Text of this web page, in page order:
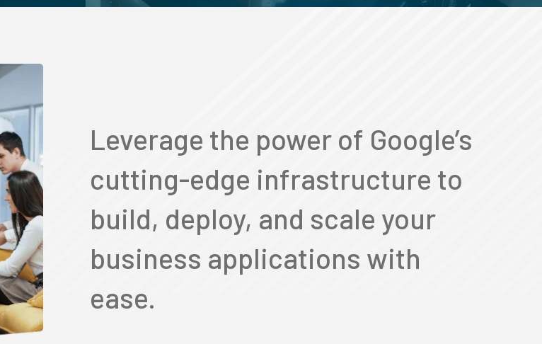
Leverage the power of Google’s
cutting-edge infrastructure to
build, deploy, and scale your
business applications with
ease.